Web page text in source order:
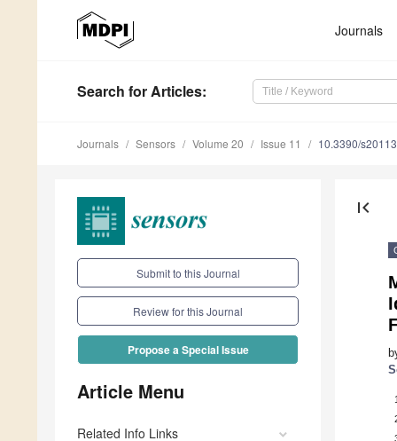
Journals
Search for Articles:
Journals Sensors Volume 20 Issue 11 10.3390/
Submit to this Journal
Review for this Journal
Propose a Special Issue
Article Menu
Related Info Links
first_page
1